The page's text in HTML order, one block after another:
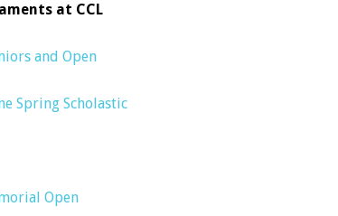
at CCL
and Open
Spring Scholastic
Open